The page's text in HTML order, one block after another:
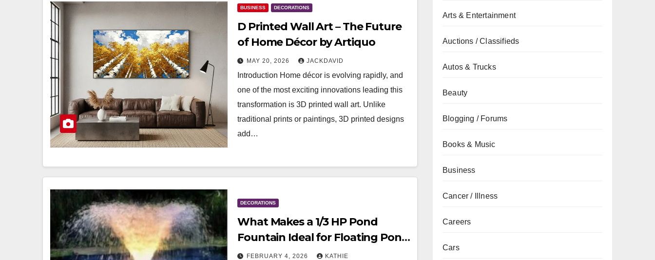
BUSINESS DECORATIONS
D Printed Wall Art – The Future
of Home Décor by Artiquo
MAY 20, 2026 JACKDAVID
Introduction Home décor is evolving rapidly, and
one of the most exciting innovations leading this
transformation is 3D printed wall art. Unlike
traditional prints or paintings, 3D printed designs
add…
DECORATIONS
What Makes a 1/3 HP Pond
Fountain Ideal for Floating Pond
Decorations
FEBRUARY 4, 2026 KATHIE
Arts & Entertainment
Auctions / Classifieds
Autos & Trucks
Beauty
Blogging / Forums
Books & Music
Business
Cancer / Illness
Careers
Cars